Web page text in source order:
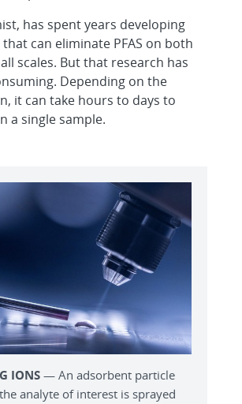
has spent years developing
can eliminate PFAS on both
scales. But that research has
Depending on the
it can take hours to days to
a single sample.
IONS— An adsorbent particle
analyte of interest is sprayed